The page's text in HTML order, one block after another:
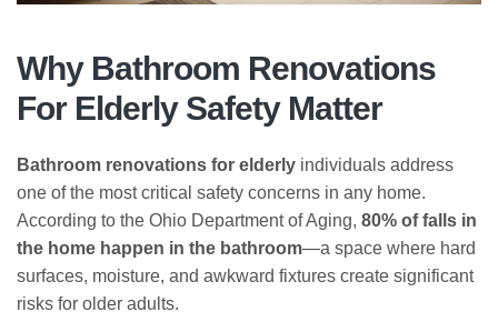
Why Bathroom Renovations
For Elderly Safety Matter
Bathroom renovations for elderly individuals address
one of the most critical safety concerns in any home.
According to the Ohio Department of Aging, 80% of falls in
the home happen in the bathroom—a space where hard
surfaces, moisture, and awkward fixtures create significant
risks for older adults.